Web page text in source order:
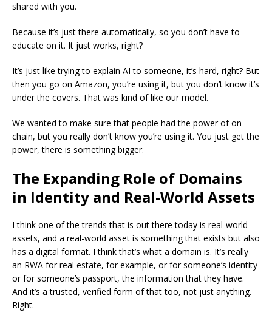
shared with you.
Because it’s just there automatically, so you don’t have to
educate on it. It just works, right?
It’s just like trying to explain AI to someone, it’s hard, right? But
then you go on Amazon, you’re using it, but you don’t know it’s
under the covers. That was kind of like our model.
We wanted to make sure that people had the power of on-
chain, but you really don’t know you’re using it. You just get the
power, there is something bigger.
The Expanding Role of Domains
in Identity and Real-World Assets
I think one of the trends that is out there today is real-world
assets, and a real-world asset is something that exists but also
has a digital format. I think that’s what a domain is. It’s really
an RWA for real estate, for example, or for someone’s identity
or for someone’s passport, the information that they have.
And it’s a trusted, verified form of that too, not just anything.
Right.